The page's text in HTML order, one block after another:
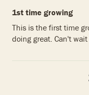
1st time growing
This is the first time
doing great. Can't